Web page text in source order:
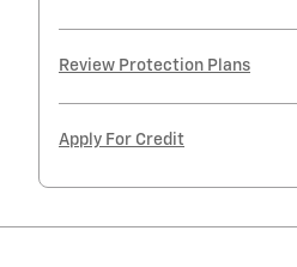
Review Protection Plans
Apply For Credit